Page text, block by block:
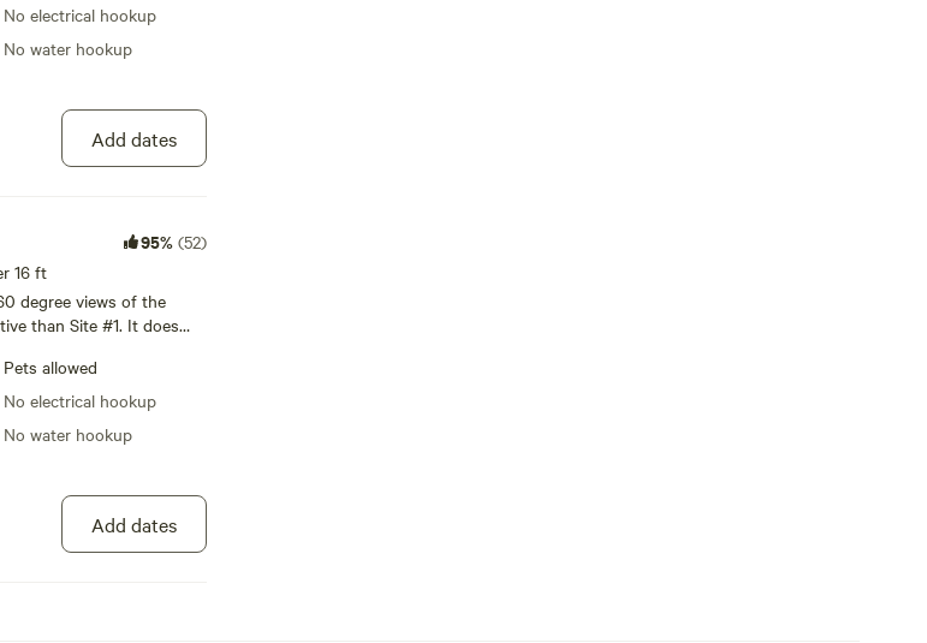
No electrical hookup
No water hookup
Add dates
95% (52)
16 ft
degree views of the
than Site #1. It does
potable water, a solar
canopy and a porta
Pets allowed
No electrical hookup
No water hookup
Add dates